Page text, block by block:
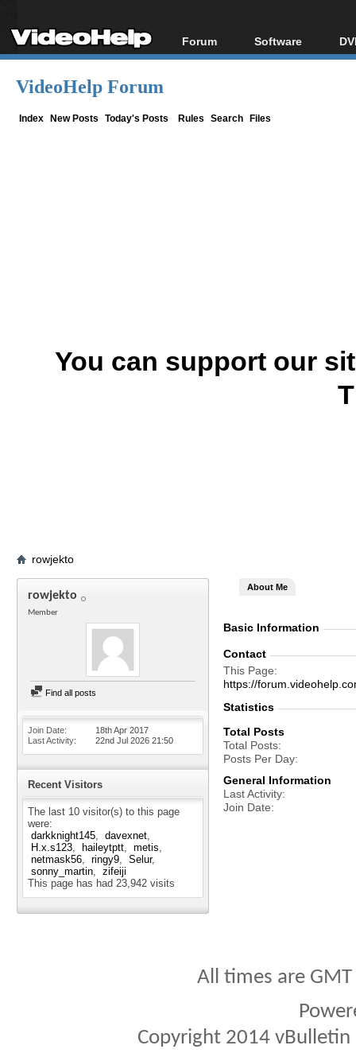
Forum
Forum Index
Software
All software
VideoHelp Forum
Index New Posts Today's Posts Rules Search Files
You can support our
rowjekto
rowjekto
Member
Find all posts
Join Date
18th Apr 2017
Last Activity
22nd Jul 2026 21:50
Recent Visitors
The last 10 visitor(s) to this page
were:
darkknight145
davexnet
H.x.s123
haileytptt
metis
netmask56
ringy9
Selur
sonny_martin
zifeiji
This page has had 23,942 visits
About Me
Basic Information
Contact
This Page
https://
Statistics
Total Posts
Total Posts
Posts Per Day
General Information
Last Activity
Join Date
All times are
Copyright 2014